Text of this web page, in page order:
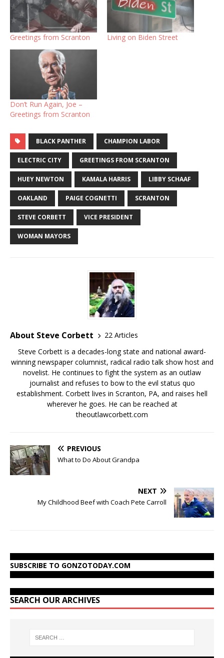
Greetings from Scranton Living on Biden Street
Don’t Run Again, Joe –
Greetings from Scranton
BLACK PANTHER CHAMPION LABOR
ELECTRIC CITY GREETINGS FROM SCRANTON
HUEY NEWTON KAMALA HARRIS LIBBY SCHAAF
OAKLAND PAIGE COGNETTI SCRANTON
STEVE CORBETT VICE PRESIDENT
WOMAN MAYORS
About Steve Corbett
22 Articles
Steve Corbett is a decades-long state and national award-
winning newspaper columnist, radical radio talk show host and
novelist. He continues to fight the system as an outlaw
journalist and refuses to bow to the evil status quo
establishment. Corbett lives in Scranton, PA, and raises hell
wherever he goes. He can be reached at
theoutlawcorbett.com
PREVIOUS
What to Do About Grandpa
NEXT
My Childhood Beef with Coach Pete Carroll
SUBSCRIBE TO GONZOTODAY.COM
SEARCH OUR ARCHIVES